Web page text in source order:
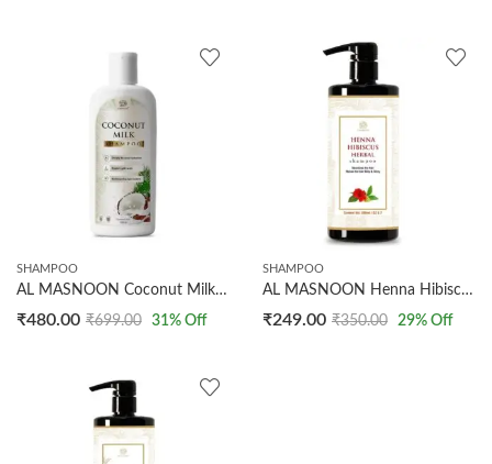
SHAMPOO
AL MASNOON Coconut Milk Shampoo 500ml – Deeply Restores Hydration & Repairs Split Ends – Enriched with Natural Coconut Milk for Ultimate Hair Nourishment
₹480.00 ₹699.00 31% Off
SHAMPOO
AL MASNOON Henna Hibiscus Shampoo 200ml – Pack of 1 | Nourishes, Strengthens, and Revitalizes Hair with Natural Henna and Hibiscus Extracts for Long-Lasting Health and Shine
₹249.00 ₹350.00 29% Off